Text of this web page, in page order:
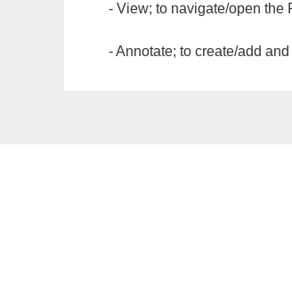
- View; to navigate/open the
- Annotate; to create/add